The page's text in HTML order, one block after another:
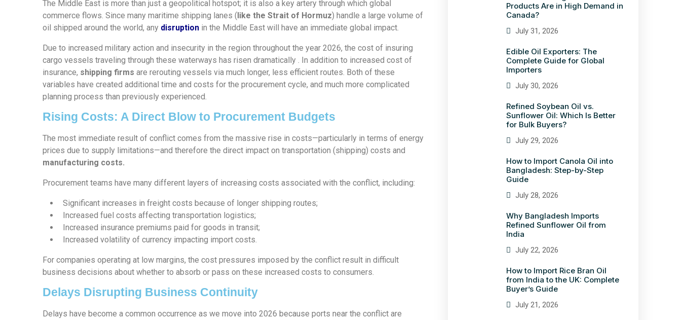
The Middle East is more than just a geopolitical hotspot; it is also a key artery through which global
commerce flows. Since many maritime shipping lanes (like the Strait of Hormuz) handle a large volume of
oil shipped around the world, any disruption in the Middle East will have an immediate global impact.
Due to increased military action and insecurity in the region throughout the year 2026, the cost of insuring
cargo vessels traveling through these waterways has risen dramatically . In addition to increased cost of
insurance, shipping firms are rerouting vessels via much longer, less efficient routes. Both of these
variables have created additional time and costs for the procurement cycle, and much more complicated
planning process than previously experienced.
Rising Costs: A Direct Blow to Procurement Budgets
The most immediate result of conflict comes from the massive rise in costs—particularly in terms of energy
prices due to supply limitations—and therefore the direct impact on transportation (shipping) costs and
manufacturing costs.
Procurement teams have many different layers of increasing costs associated with the conflict, including:
Significant increases in freight costs because of longer shipping routes;
Increased fuel costs affecting transportation logistics;
Increased insurance premiums paid for goods in transit;
Increased volatility of currency impacting import costs.
For companies operating at low margins, the cost pressures imposed by the conflict result in difficult
business decisions about whether to absorb or pass on these increased costs to consumers.
Delays Disrupting Business Continuity
Delays have become a common occurrence as we move into 2026 because ports near the conflict are
Products Are in High Demand in
Canada?
July 31, 2026
Edible Oil Exporters: The
Complete Guide for Global
Importers
July 30, 2026
Refined Soybean Oil vs.
Sunflower Oil: Which Is Better
for Bulk Buyers?
July 29, 2026
How to Import Canola Oil into
Bangladesh: Step-by-Step
Guide
July 28, 2026
Why Bangladesh Imports
Refined Sunflower Oil from
India
July 22, 2026
How to Import Rice Bran Oil
from India to the UK: Complete
Buyer’s Guide
July 21, 2026